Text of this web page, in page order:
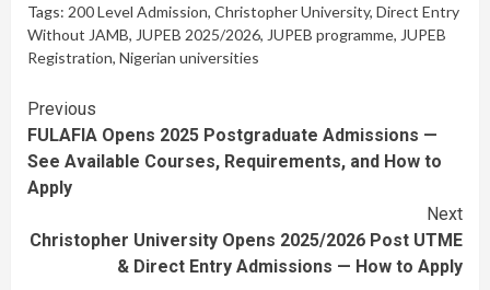
Tags: 200 Level Admission, Christopher University, Direct Entry
Without JAMB, JUPEB 2025/2026, JUPEB programme, JUPEB
Registration, Nigerian universities
Continue
Reading
Previous
FULAFIA Opens 2025 Postgraduate Admissions —
See Available Courses, Requirements, and How to
Apply
Next
Christopher University Opens 2025/2026 Post UTME
& Direct Entry Admissions — How to Apply